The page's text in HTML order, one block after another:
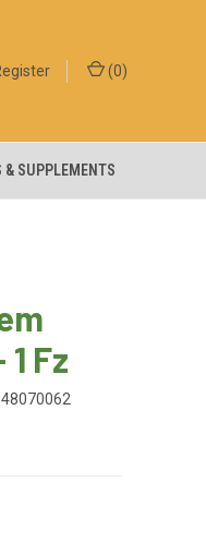
(0)
SUPPLEMENTS
Fz